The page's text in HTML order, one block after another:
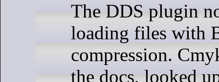
The DDS plugin
loading files with
compression.
the docs, looked